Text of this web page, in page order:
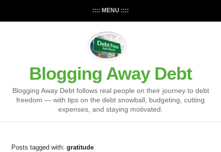
:::: MENU ::::
Blogging Away Debt
Blogging Away Debt follows real people on their journey to debt
freedom — with tips on the debt snowball, budgeting, cutting
expenses, and staying motivated.
Posts tagged with: gratitude